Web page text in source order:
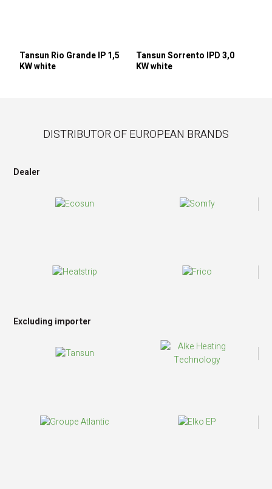
Tansun Rio Grande IP 1,5
KW white
Tansun Sorrento IPD 3,0
KW white
DISTRIBUTOR OF EUROPEAN BRANDS
Dealer
Excluding importer